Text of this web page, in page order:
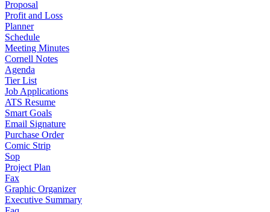
Proposal
Profit and Loss
Planner
Schedule
Meeting Minutes
Cornell Notes
Agenda
Tier List
Job Applications
ATS Resume
Smart Goals
Email Signature
Purchase Order
Comic Strip
Sop
Project Plan
Fax
Graphic Organizer
Executive Summary